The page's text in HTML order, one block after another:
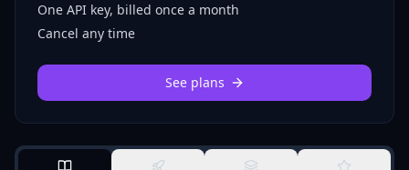
One API key, billed once a month
Cancel any time
See plans